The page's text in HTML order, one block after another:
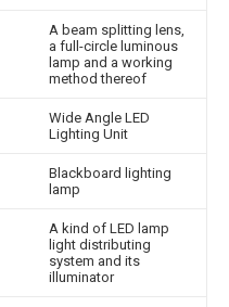
A beam splitting lens,
a full-circle luminous
lamp and a working
method thereof
Wide Angle LED
Lighting Unit
Blackboard lighting
lamp
A kind of LED lamp
light distributing
system and its
illuminator